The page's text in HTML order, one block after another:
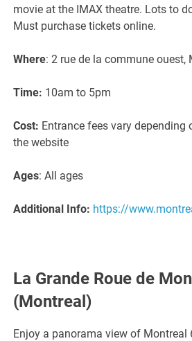
movie at the IMAX theatre. Lots to
Must purchase tickets online.
Where: 2 rue de la commune ouest,
Time: 10am to 5pm
Cost: Entrance fees vary depending
the website
Ages: All ages
Additional Info: https://
La Grande Roue de
(Montreal)
Enjoy a panorama view of Montreal